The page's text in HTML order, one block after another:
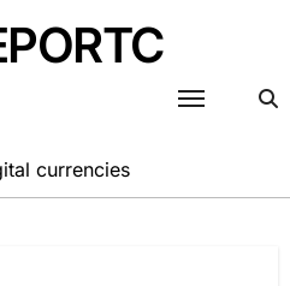
currencies